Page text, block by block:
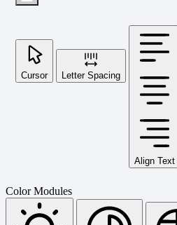
Cursor Letter Spacing
Align Text
Color Modules